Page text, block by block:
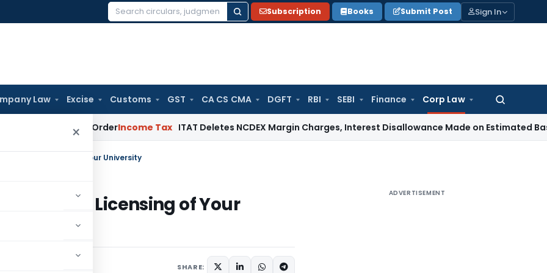
Search
Subscription Books Submit Post Sign In
Law Excise Customs GST CA CS CMA DGFT RBI SEBI Finance Corp Law
Search
for:
×
OrderIncome Tax ITAT Deletes NCDEX Margin Charges, Interest Disallowance Made on Estimated Basis
or Licensing of Your University
or Licensing of Your
SHARE:
ADVERTISEMENT